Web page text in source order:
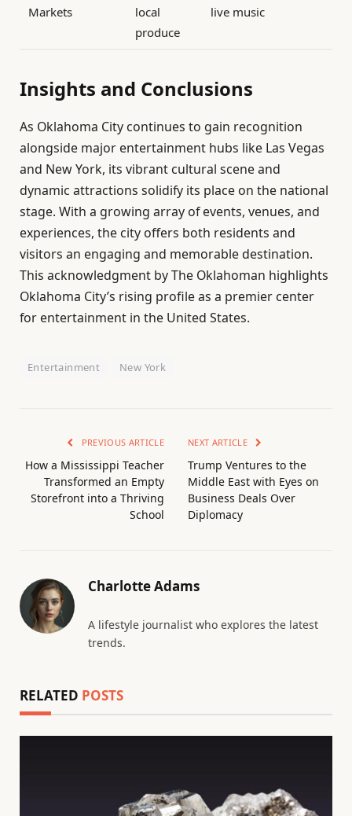
Markets
local
produce
live music
Insights and Conclusions
As Oklahoma City continues to gain recognition
alongside major entertainment hubs like Las Vegas
and New York, its vibrant cultural scene and
dynamic attractions solidify its place on the national
stage. With a growing array of events, venues, and
experiences, the city offers both residents and
visitors an engaging and memorable destination.
This acknowledgment by The Oklahoman highlights
Oklahoma City’s rising profile as a premier center
for entertainment in the United States.
Entertainment New York
PREVIOUS ARTICLE
How a Mississippi Teacher
Transformed an Empty
Storefront into a Thriving
School
NEXT ARTICLE
Trump Ventures to the
Middle East with Eyes on
Business Deals Over
Diplomacy
Charlotte Adams
A lifestyle journalist who explores the latest
trends.
RELATED POSTS